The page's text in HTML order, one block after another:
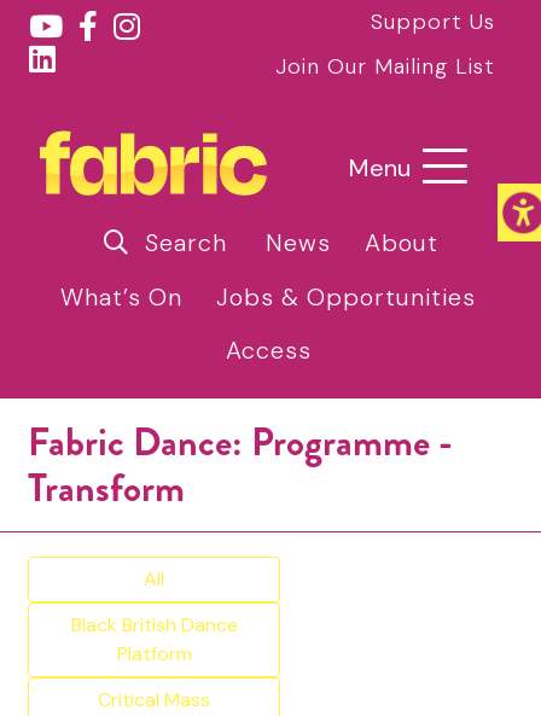
Support Us
Join Our Mailing List
Menu
Search News
About
What’s On
Jobs & Opportunities
Access
Fabric Dance: Programme -
Transform
All
Black British Dance
Platform
Critical Mass